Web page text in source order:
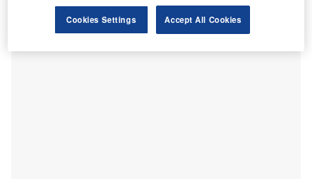
Cookies Settings Accept All Cookies